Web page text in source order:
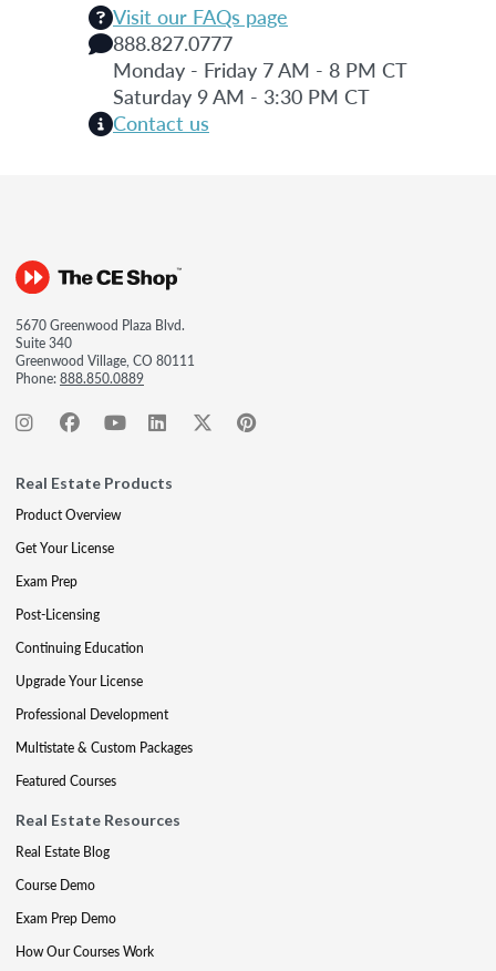
Visit our FAQs page
888.827.0777
Monday - Friday 7 AM - 8 PM CT
Saturday 9 AM - 3:30 PM CT
Contact us
5670 Greenwood Plaza Blvd.
Suite 340
Greenwood Village, CO 80111
Phone:888.850.0889
Real Estate Products
Product Overview
Get Your License
Exam Prep
Post-Licensing
Continuing Education
Upgrade Your License
Professional Development
Multistate & Custom Packages
Featured Courses
Real Estate Resources
Real Estate Blog
Course Demo
Exam Prep Demo
How Our Courses Work